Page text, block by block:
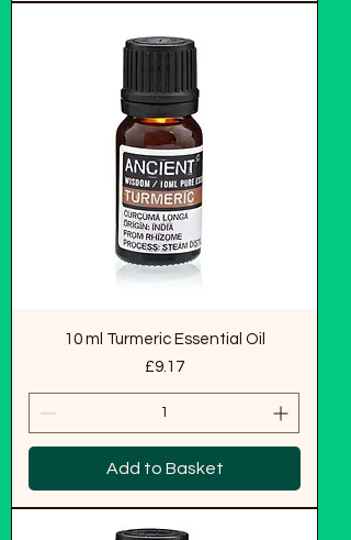
10 ml Turmeric Essential Oil
Price
£9.17
Add to Basket